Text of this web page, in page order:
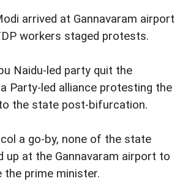
arrived at Gannavaram airport
workers staged protests.
Naidu-led party quit the
Party-led alliance protesting the
the state post-bifurcation.
a go-by, none of the state
up at the Gannavaram airport to
the prime minister.